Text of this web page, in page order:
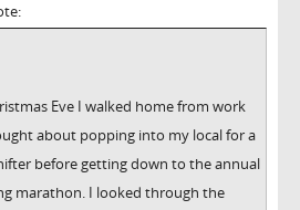
Eve I walked home from work
about popping into my local for a
before getting down to the annual
marathon. I looked through the